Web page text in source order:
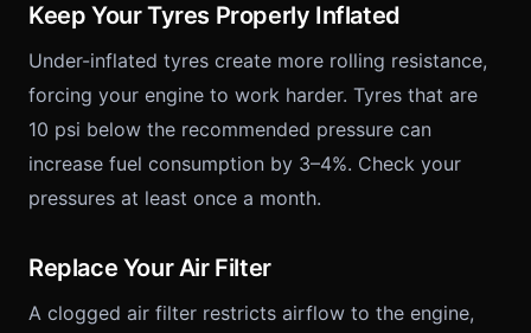
Keep Your Tyres Properly Inflated
Under-inflated tyres create more rolling resistance,
forcing your engine to work harder. Tyres that are
10 psi below the recommended pressure can
increase fuel consumption by 3–4%. Check your
pressures at least once a month.
Replace Your Air Filter
A clogged air filter restricts airflow to the engine,